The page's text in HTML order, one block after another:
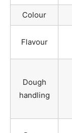
Colour
Flavour
Dough
handling